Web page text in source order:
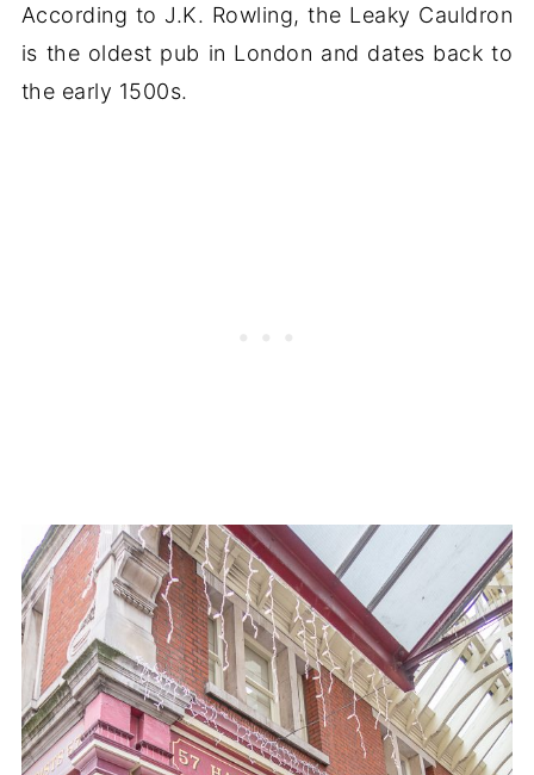
According to J.K. Rowling, the Leaky Cauldron
is the oldest pub in London and dates back to
the early 1500s.